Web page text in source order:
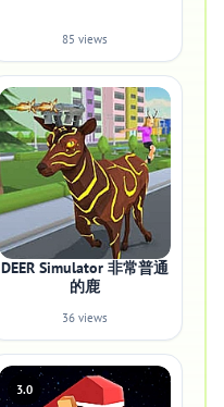
85 views
DEER Simulator 非常普通
的鹿
36 views
3.0